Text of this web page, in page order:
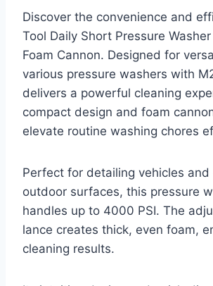
Discover the convenience and
Tool Daily Short Pressure
Foam Cannon. Designed for
various pressure washers with
delivers a powerful cleaning
compact design and foam
elevate routine washing chores
Perfect for detailing vehicles and
outdoor surfaces, this pressure
handles up to 4000 PSI. The
lance creates thick, even foam,
cleaning results.